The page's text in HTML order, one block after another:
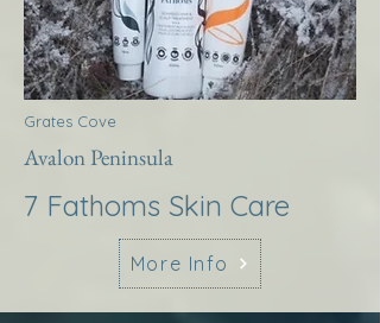
Grates Cove
Avalon Peninsula
7 Fathoms Skin Care
More Info